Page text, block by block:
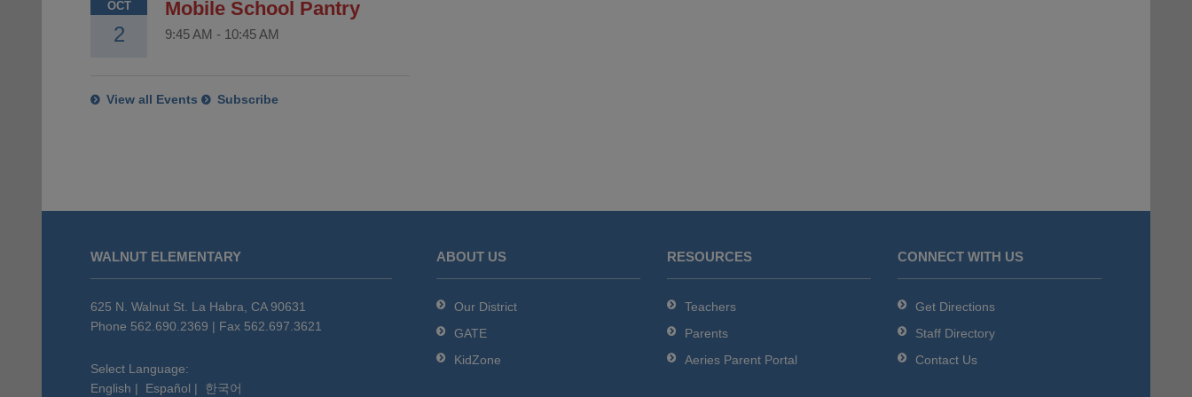
OCT
2
Mobile School Pantry
9:45 AM - 10:45 AM
View all Events Subscribe
information
WALNUT ELEMENTARY
625 N. Walnut St. La Habra, CA 90631
Phone 562.690.2369 | Fax 562.697.3621
Select Language:
English | Español | 한국어
ABOUT US
Our District
GATE
KidZone
RESOURCES
Teachers
Parents
Aeries Parent Portal
CONNECT WITH US
Get Directions
Staff Directory
Contact Us